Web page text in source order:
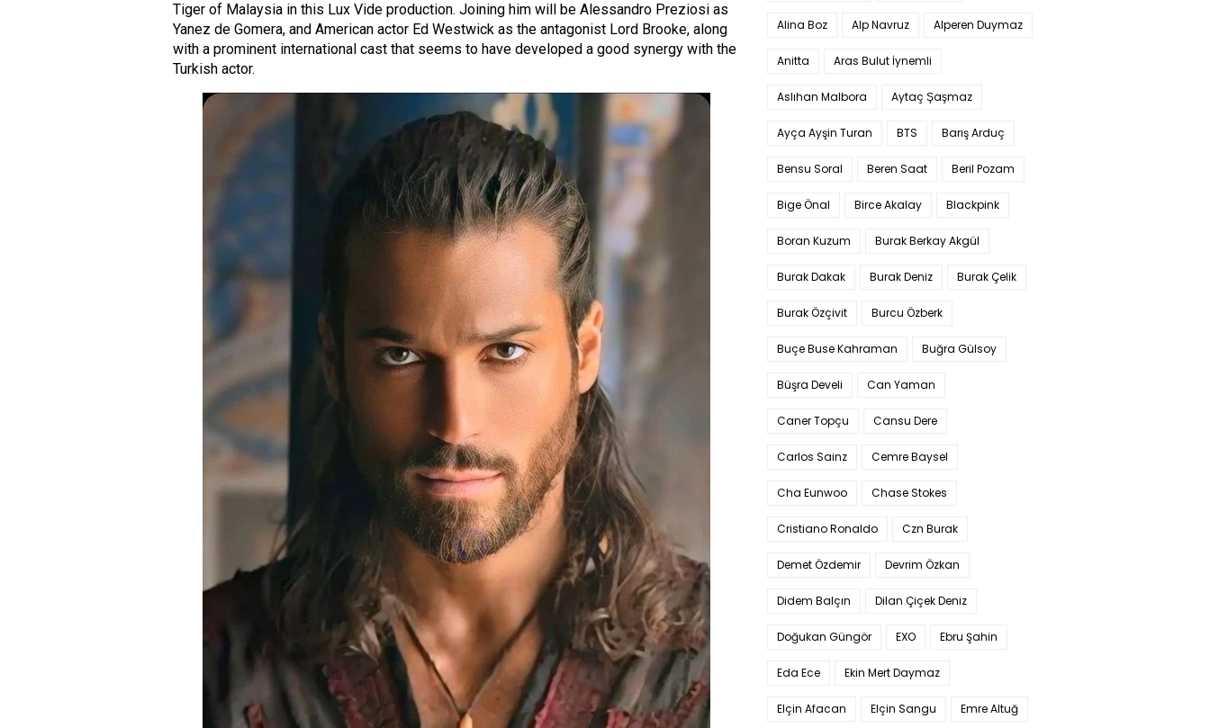
Tiger of Malaysia in this Lux Vide production. Joining him will be Alessandro Preziosi as
Yanez de Gomera, and American actor Ed Westwick as the antagonist Lord Brooke, along
with a prominent international cast that seems to have developed a good synergy with the
Turkish actor.
Alina Boz Alp Navruz Alperen Duymaz
Anitta Aras Bulut İynemli
Aslıhan Malbora Aytaç Şaşmaz
Ayça Ayşin Turan BTS Barış Arduç
Bensu Soral Beren Saat Beril Pozam
Bige Önal Birce Akalay Blackpink
Boran Kuzum Burak Berkay Akgül
Burak Dakak Burak Deniz Burak Çelik
Burak Özçivit Burcu Özberk
Buçe Buse Kahraman Buğra Gülsoy
Büşra Develi Can Yaman
Caner Topçu Cansu Dere
Carlos Sainz Cemre Baysel
Cha Eunwoo Chase Stokes
Cristiano Ronaldo Czn Burak
Demet Özdemir Devrim Özkan
Didem Balçın Dilan Çiçek Deniz
Doğukan Güngör EXO Ebru Şahin
Eda Ece Ekin Mert Daymaz
Elçin Afacan Elçin Sangu Emre Altuğ